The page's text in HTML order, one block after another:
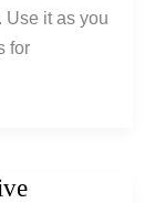
Use it as you
for